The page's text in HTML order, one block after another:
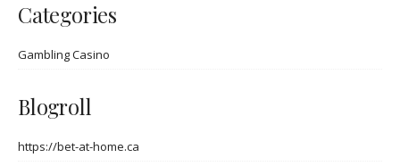
Categories
Gambling Casino
Blogroll
https://bet-at-home.ca